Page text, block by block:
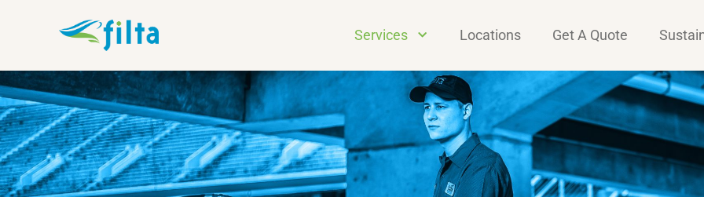
Services Locations Get A Quote